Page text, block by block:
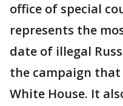
office of special
represents the
date of illegal
the campaign
White House. It